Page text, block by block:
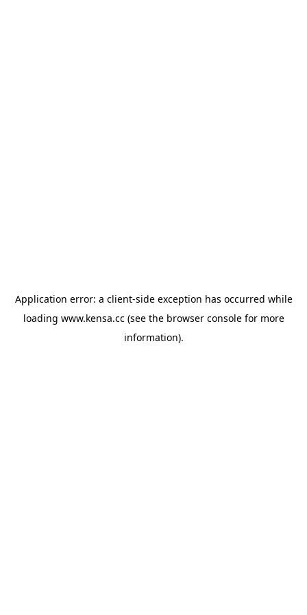
Application error: a client-side exception has occurred while
loading www.kensa.cc(see the browser consolefor more
information).